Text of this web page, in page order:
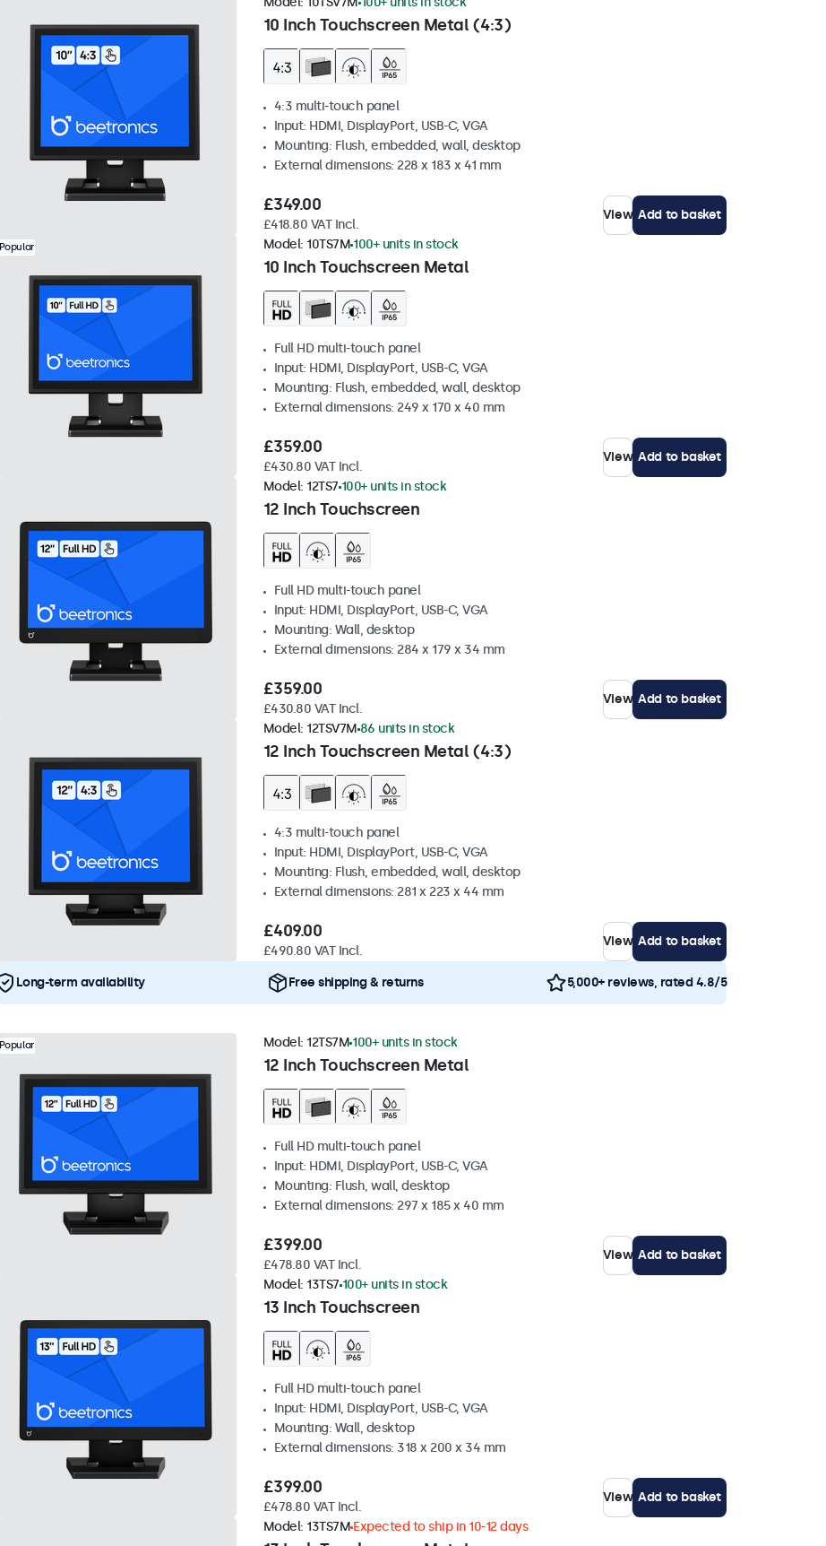
10 Inch Touchscreen Metal (4:3)
4:3 multi-touch panel
Input: HDMI, DisplayPort, USB-C, VGA
Mounting: Flush, embedded, wall, desktop
External dimensions: 228 x 183 x 41 mm
£349.00
£418.80 VAT Incl.
View Add to basket
Popular
10 Inch Touchscreen Metal
Model: 10TS7M 100+ units in stock
Full HD multi-touch panel
Input: HDMI, DisplayPort, USB-C, VGA
Mounting: Flush, embedded, wall, desktop
External dimensions: 249 x 170 x 40 mm
£359.00
£430.80 VAT Incl.
View Add to basket
12 Inch Touchscreen
Model: 12TS7 100+ units in stock
Full HD multi-touch panel
Input: HDMI, DisplayPort, USB-C, VGA
Mounting: Wall, desktop
External dimensions: 284 x 179 x 34 mm
£359.00
£430.80 VAT Incl.
View Add to basket
12 Inch Touchscreen Metal (4:3)
Model: 12TSV7M 86 units in stock
4:3 multi-touch panel
Input: HDMI, DisplayPort, USB-C, VGA
Mounting: Flush, embedded, wall, desktop
External dimensions: 281 x 223 x 44 mm
£409.00
£490.80 VAT Incl.
View Add to basket
Long-term availability Free shipping & returns 5,000+ reviews, rated 4.8/5
Popular
12 Inch Touchscreen Metal
Model: 12TS7M 100+ units in stock
Full HD multi-touch panel
Input: HDMI, DisplayPort, USB-C, VGA
Mounting: Flush, wall, desktop
External dimensions: 297 x 185 x 40 mm
£399.00
£478.80 VAT Incl.
View Add to basket
13 Inch Touchscreen
Model: 13TS7 100+ units in stock
Full HD multi-touch panel
Input: HDMI, DisplayPort, USB-C, VGA
Mounting: Wall, desktop
External dimensions: 318 x 200 x 34 mm
£399.00
£478.80 VAT Incl.
View Add to basket
Model: 13TS7M Expected to ship in 10-12 days